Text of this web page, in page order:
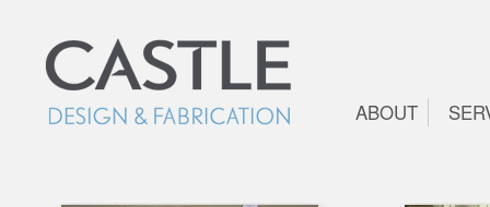
ABOUT